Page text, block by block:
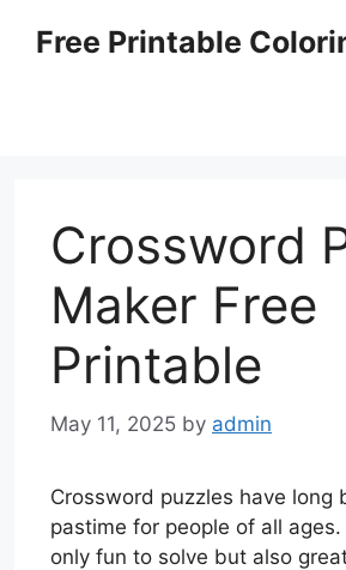
Free Printable
Crossword
Maker Free
Printable
May 11, 2025 by admin
Crossword puzzles have long
pastime for people of all
only fun to solve but also